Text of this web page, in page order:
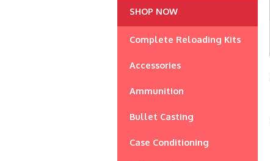
SHOP NOW
Complete Reloading Kits
Accessories
Ammunition
Bullet Casting
Case Conditioning